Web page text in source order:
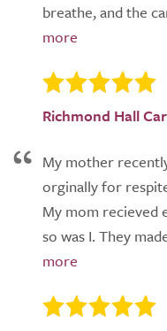
breathe, and the
Richmond Hall
My mother
orginally for
My mom recieved
so was I. They